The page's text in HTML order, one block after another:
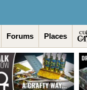
Forums Places